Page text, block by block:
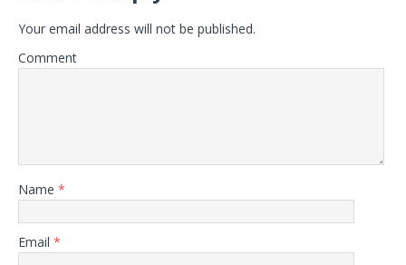
Your email address will not be published.
Comment
Name *
Email *